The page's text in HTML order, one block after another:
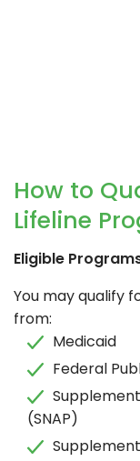
How to
Lifeline
Eligible
You may qualify
from:
Medicaid
Federal
(SNAP)